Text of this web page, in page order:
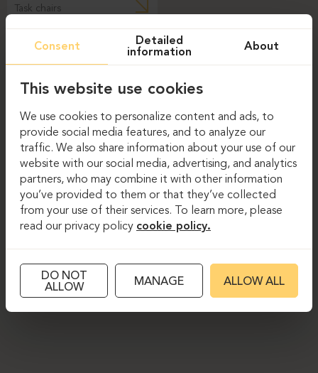
Task chairs
Consent
Detailed
information
About
This website use cookies
We use cookies to personalize content and ads, to
provide social media features, and to analyze our
traffic. We also share information about your use of our
website with our social media, advertising, and analytics
partners, who may combine it with other information
you’ve provided to them or that they’ve collected
from your use of their services. To learn more, please
read our privacy policy cookie policy.
DO NOT
ALLOW
MANAGE ALLOW ALL